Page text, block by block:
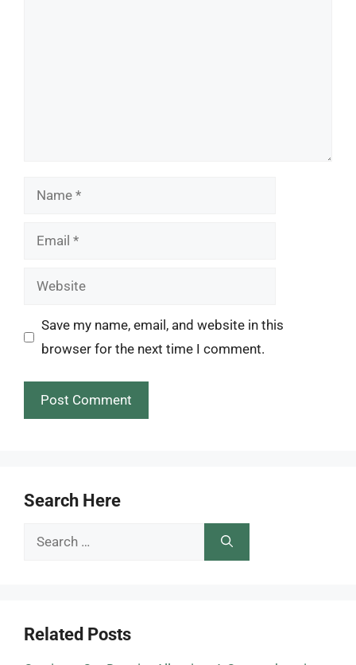
Name
Email
Website
Save my name, email, and website in this
browser for the next time I comment.
Search Here
Search
Related Posts